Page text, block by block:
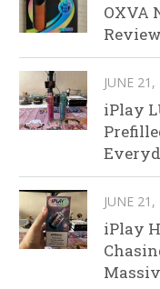
OXVA
Review
JUNE
iPlay
JUNE
iPlay